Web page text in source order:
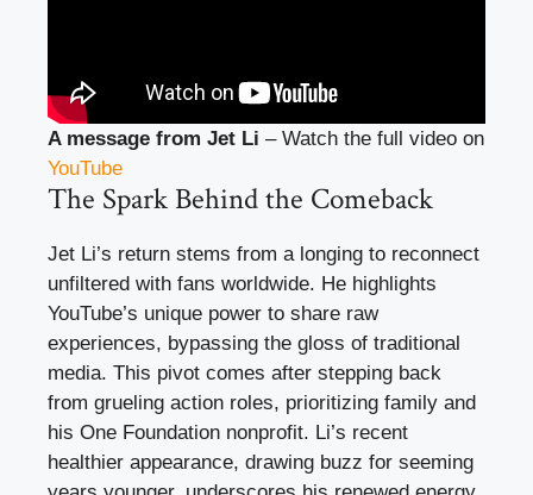
A message from Jet Li – Watch the full video on
YouTube
The Spark Behind the Comeback
Jet Li’s return stems from a longing to reconnect
unfiltered with fans worldwide. He highlights
YouTube’s unique power to share raw
experiences, bypassing the gloss of traditional
media. This pivot comes after stepping back
from grueling action roles, prioritizing family and
his One Foundation nonprofit. Li’s recent
healthier appearance, drawing buzz for seeming